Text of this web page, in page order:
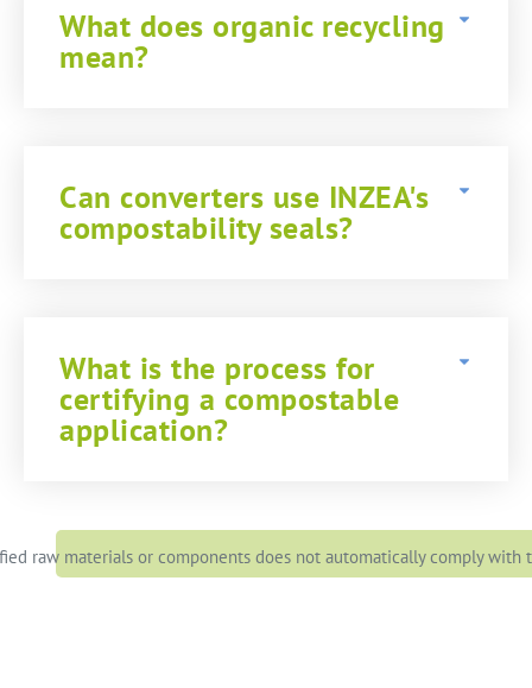
What does organic recycling
mean?
Can converters use INZEA's
compostability seals?
What is the process for
certifying a compostable
application?
raw materials or components does not automatically comply